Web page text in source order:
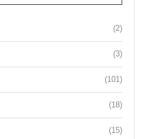
(2)
(3)
(101)
(18)
(15)